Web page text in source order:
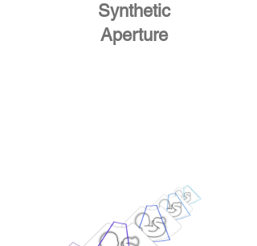
Synthetic
Aperture